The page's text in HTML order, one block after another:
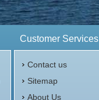
Customer Services
Contact us
Sitemap
About Us